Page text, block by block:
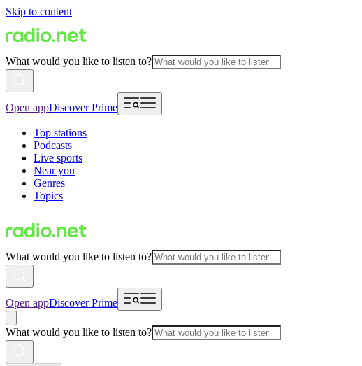
Skip to content
What would you like to listen to?
Open appDiscover Prime
Top stations
Podcasts
Live sports
Near you
Genres
Topics
What would you like to listen to?
Open appDiscover Prime
What would you like to listen to?